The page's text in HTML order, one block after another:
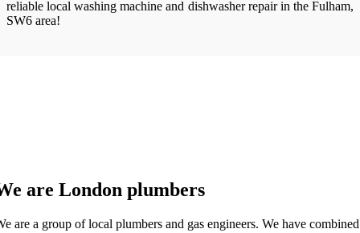
reliable local washing machine and dishwasher repair in the Fulham,
SW6 area!
are London plumbers
are a group of local plumbers and gas engineers. We have combined